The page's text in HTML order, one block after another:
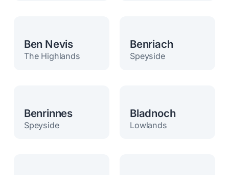
Ben Nevis
The Highlands
Benriach
Speyside
Benrinnes
Speyside
Bladnoch
Lowlands